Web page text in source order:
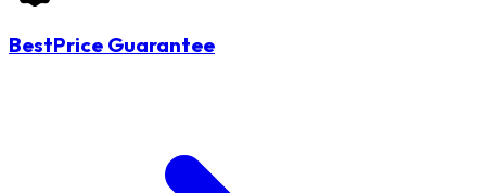
BestPrice Guarantee